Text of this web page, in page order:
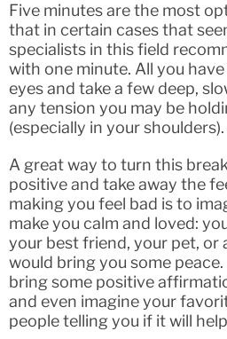
Five minutes are the most
that in certain cases that
specialists in this field
with one minute. All you
eyes and take a few deep,
any tension you may be
(especially in your shoulders).
A great way to turn this
positive and take away the
making you feel bad is to
make you calm and loved:
your best friend, your pet, or
would bring you some
bring some positive
and even imagine your
people telling you if it will